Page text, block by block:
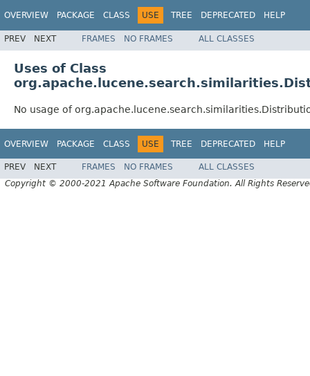
OVERVIEW PACKAGE CLASS USE TREE DEPRECATED HELP
PREV NEXT FRAMES NO FRAMES ALL CLASSES
Uses of Class
No usage of
OVERVIEW PACKAGE CLASS USE TREE DEPRECATED HELP
PREV NEXT FRAMES NO FRAMES
ALL CLASSES
Copyright © 2000-2021 Apache Software Foundation. All Rights